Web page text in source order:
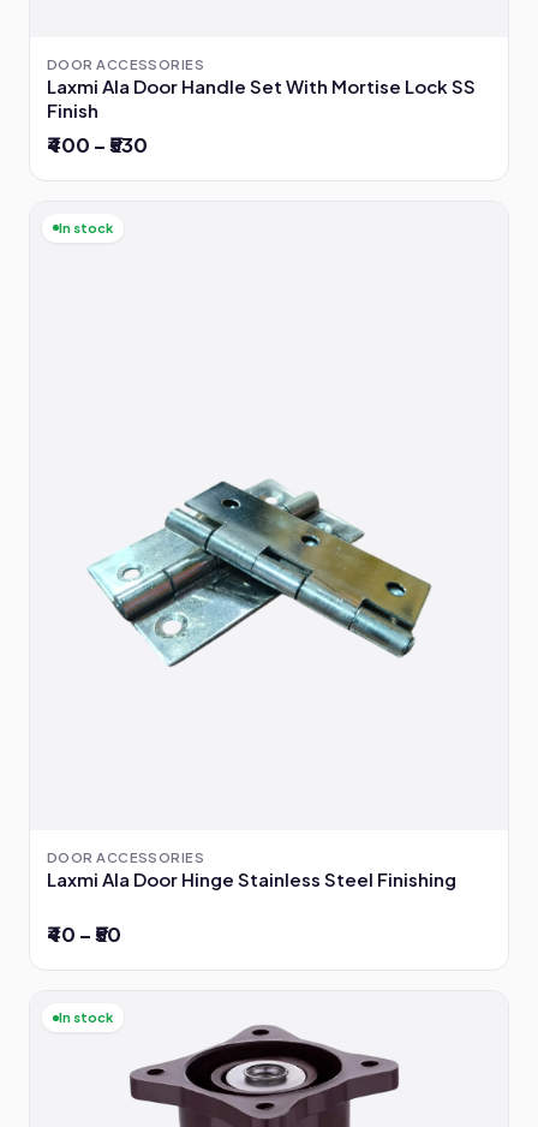
DOOR ACCESSORIES
Laxmi Ala Door Handle Set With Mortise Lock SS
Finish
₹400 – ₹530
In stock
DOOR ACCESSORIES
Laxmi Ala Door Hinge Stainless Steel Finishing
₹40 – ₹50
In stock